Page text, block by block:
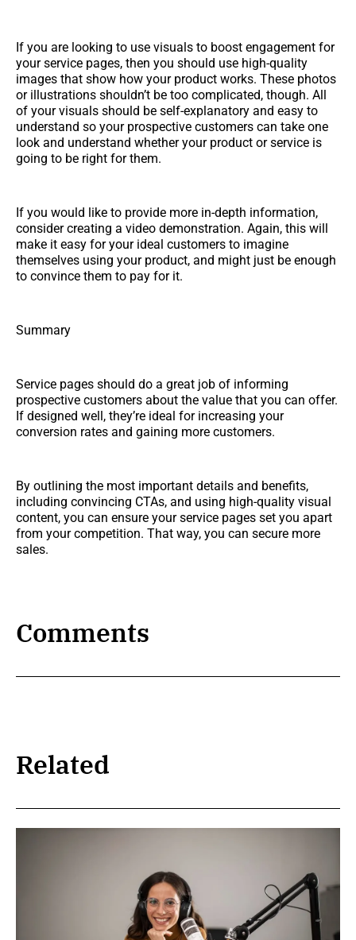
If you are looking to use visuals to boost engagement for
your service pages, then you should use high-quality
images that show how your product works. These photos
or illustrations shouldn’t be too complicated, though. All
of your visuals should be self-explanatory and easy to
understand so your prospective customers can take one
look and understand whether your product or service is
going to be right for them.
If you would like to provide more in-depth information,
consider creating a video demonstration. Again, this will
make it easy for your ideal customers to imagine
themselves using your product, and might just be enough
to convince them to pay for it.
Summary
Service pages should do a great job of informing
prospective customers about the value that you can offer.
If designed well, they’re ideal for increasing your
conversion rates and gaining more customers.
By outlining the most important details and benefits,
including convincing CTAs, and using high-quality visual
content, you can ensure your service pages set you apart
from your competition. That way, you can secure more
sales.
Comments
Related